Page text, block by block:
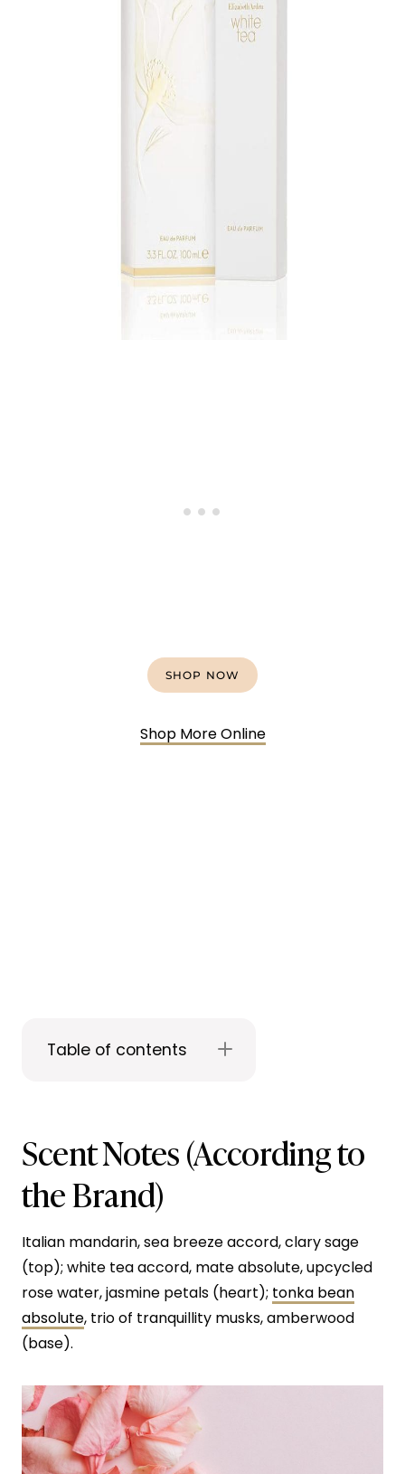
SHOP NOW
Shop More Online
Table of contents
Scent Notes (According to
the Brand)
Italian mandarin, sea breeze accord, clary sage
(top); white tea accord, mate absolute, upcycled
rose water, jasmine petals (heart); tonka bean
absolute, trio of tranquillity musks, amberwood
(base).